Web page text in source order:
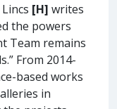
[H] writes
the powers
Team remains
From 2014-
based works
in